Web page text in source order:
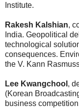
Institute.
Rakesh Kalshian,
India. Geopolitical
technological
consequences.
the V. Kann
Lee Kwangchool ,
(Korean
business